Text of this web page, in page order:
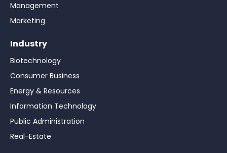
Management
Marketing
Industry
Biotechnology
Consumer Business
Energy & Resources
Information Technology
Public Administration
Real-Estate